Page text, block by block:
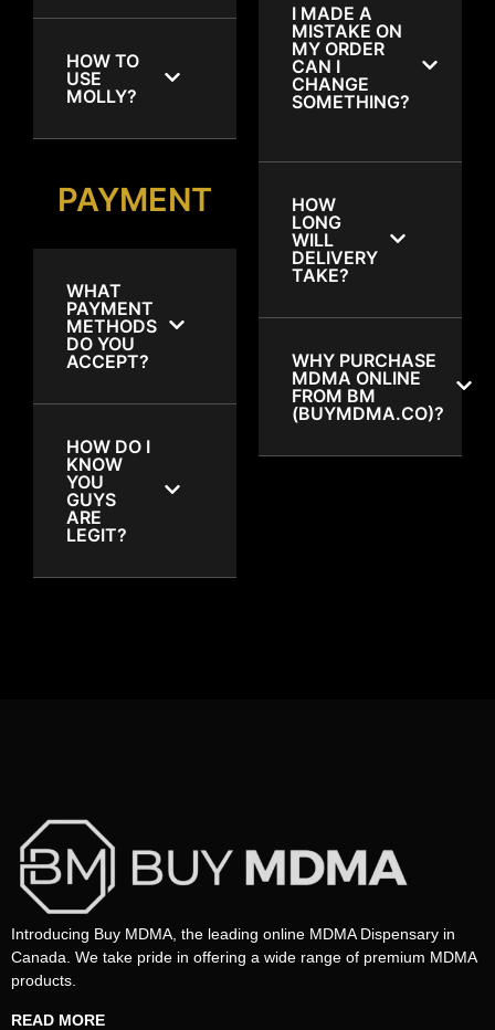
HOW TO
USE
MOLLY?
PAYMENT
WHAT
PAYMENT
METHODS
DO YOU
ACCEPT?
HOW DO I
KNOW
YOU
GUYS
ARE
LEGIT?
I MADE A
MISTAKE ON
MY ORDER
CAN I
CHANGE
SOMETHING?
HOW
LONG
WILL
DELIVERY
TAKE?
WHY PURCHASE
MDMA ONLINE
FROM BM
(BUYMDMA.CO)?
Introducing Buy MDMA, the leading online MDMA Dispensary in
Canada. We take pride in offering a wide range of premium MDMA
products.
READ MORE